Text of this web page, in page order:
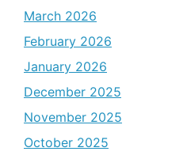
March 2026
February 2026
January 2026
December 2025
November 2025
October 2025